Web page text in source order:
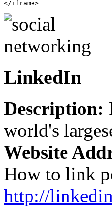
LinkedIn
Description:
world's
Website
How to link
http://